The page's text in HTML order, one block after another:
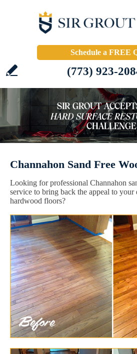
Schedule a FREE
(773) 923-
Channahon Sand Free
Looking for professional Channahon
service to bring back the appeal to
hardwood floors?